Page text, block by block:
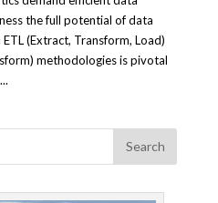
the full potential of data
(Extract, Transform, Load)
methodologies is pivotal